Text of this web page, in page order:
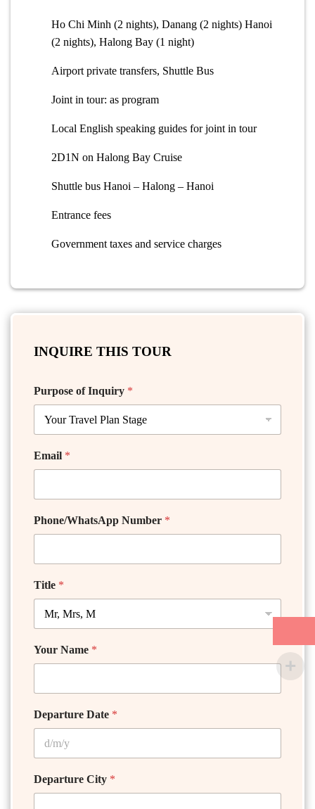
Ho Chi Minh (2 nights), Danang (2 nights) Hanoi
(2 nights), Halong Bay (1 night)
Airport private transfers, Shuttle Bus
Joint in tour: as program
Local English speaking guides for joint in tour
2D1N on Halong Bay Cruise
Shuttle bus Hanoi – Halong – Hanoi
Entrance fees
Government taxes and service charges
INQUIRE THIS TOUR
Purpose of Inquiry *
Email *
Phone/WhatsApp Number *
Title *
Your Name *
Departure Date *
Departure City *